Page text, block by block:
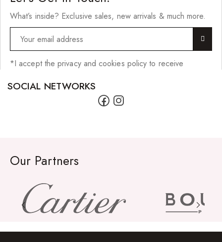
What’s inside? Exclusive sales, new arrivals & much more.
*I accept the privacy and cookies policy to receive
SOCIAL NETWORKS
Our Partners